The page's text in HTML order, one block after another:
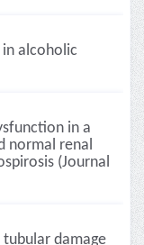
alcoholic
in a
normal renal
(Journal
damage